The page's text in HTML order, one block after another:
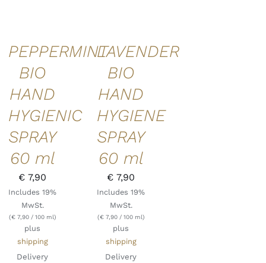
PEPPERMINT
BIO
HAND
HYGIENIC
SPRAY
60 ml
€ 7,90
Includes 19%
MwSt.
(€7,90/ 100 ml)
plus
shipping
Delivery
LAVENDER
BIO
HAND
HYGIENE
SPRAY
60 ml
€ 7,90
Includes 19%
MwSt.
(€7,90/ 100 ml)
plus
shipping
Delivery